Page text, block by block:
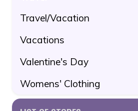
Travel/Vacation
Vacations
Valentine's Day
Womens' Clothing